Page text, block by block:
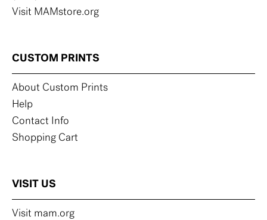
Visit MAMstore.org
CUSTOM PRINTS
About Custom Prints
Help
Contact Info
Shopping Cart
VISIT US
Visit mam.org